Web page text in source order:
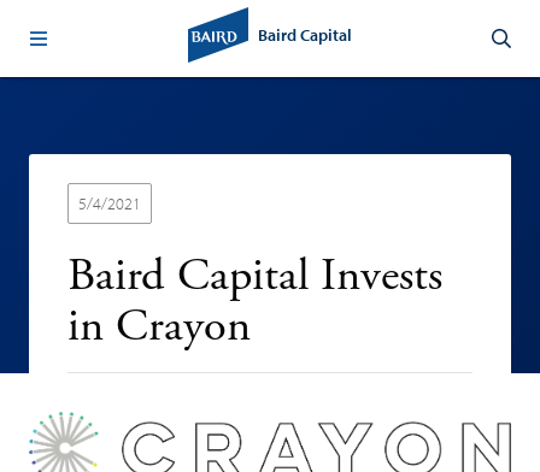
Baird Capital
5/4/2021
Baird Capital Invests
in Crayon